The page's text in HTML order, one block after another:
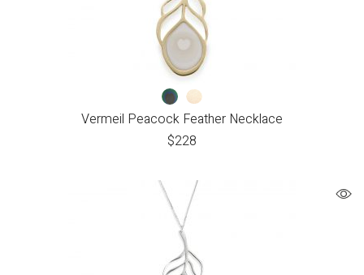
Vermeil Peacock Feather Necklace
$228